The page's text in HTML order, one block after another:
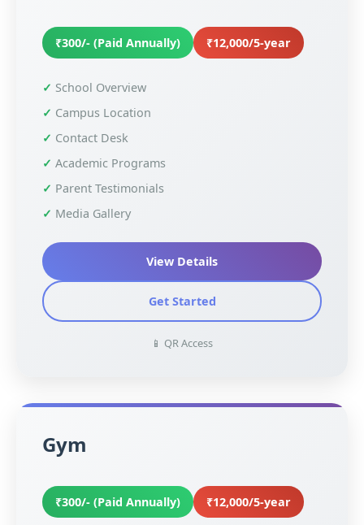
₹300/- (Paid Annually) ₹12,000/5-year
School Overview
Campus Location
Contact Desk
Academic Programs
Parent Testimonials
Media Gallery
View Details
Get Started
📱 QR Access
Gym
₹300/- (Paid Annually) ₹12,000/5-year